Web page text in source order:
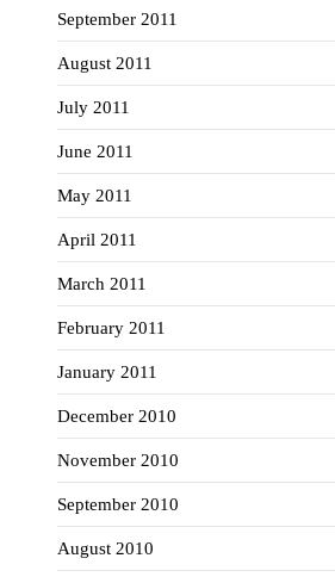
September 2011
August 2011
July 2011
June 2011
May 2011
April 2011
March 2011
February 2011
January 2011
December 2010
November 2010
September 2010
August 2010